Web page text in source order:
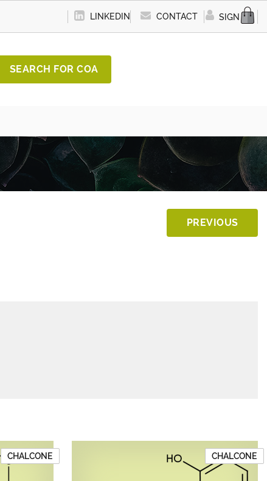
LINKEDIN CONTACT SIGN IN
SEARCH FOR COA
PREVIOUS
CHALCONE CHALCONE